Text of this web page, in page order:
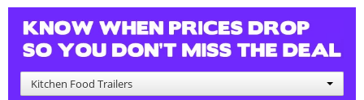
Kitchen Food Trailers